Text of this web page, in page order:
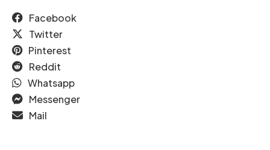
Facebook
Twitter
Pinterest
Reddit
Whatsapp
Messenger
Mail